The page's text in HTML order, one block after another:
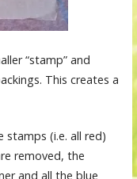
“stamp” and
This creates a
(i.e. all red)
removed, the
and all the blue